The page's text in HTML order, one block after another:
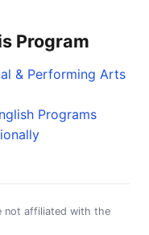
Program
& Performing Arts
Programs
not affiliated with the